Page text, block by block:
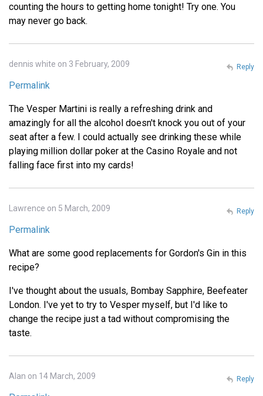
counting the hours to getting home tonight! Try one. You
may never go back.
dennis white on 3 February, 2009
Permalink
The Vesper Martini is really a refreshing drink and
amazingly for all the alcohol doesn't knock you out of your
seat after a few. I could actually see drinking these while
playing million dollar poker at the Casino Royale and not
falling face first into my cards!
Reply
Lawrence on 5 March, 2009
Permalink
What are some good replacements for Gordon's Gin in this
recipe?
I've thought about the usuals, Bombay Sapphire, Beefeater
London. I've yet to try to Vesper myself, but I'd like to
change the recipe just a tad without compromising the
taste.
Reply
Alan on 14 March, 2009 Reply